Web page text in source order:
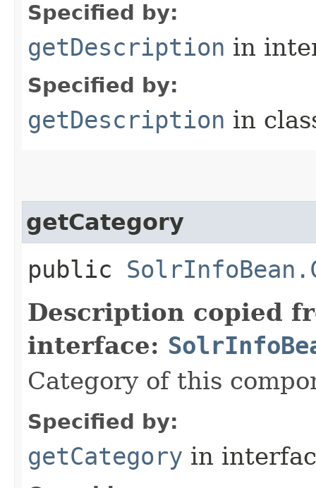
Specified by:
getDescription in
Specified by:
getDescription in
getCategory
public
Description copied
interface:
Category of this
Specified by:
getCategory in